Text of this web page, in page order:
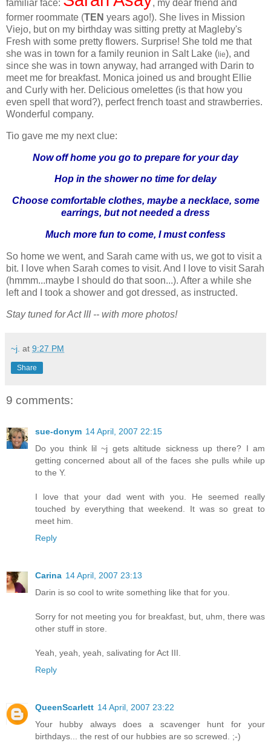
familiar face:
, my dear friend and
former roommate (TEN years ago!). She lives in Mission
Viejo, but on my birthday was sitting pretty at Magleby's
Fresh with some pretty flowers. Surprise! She told me that
she was in town for a family reunion in Salt Lake (lie), and
since she was in town anyway, had arranged with Darin to
meet me for breakfast. Monica joined us and brought Ellie
and Curly with her. Delicious omelettes (is that how you
even spell that word?), perfect french toast and strawberries.
Wonderful company.
Tio gave me my next clue:
Now off home you go to prepare for your day
Hop in the shower no time for delay
Choose comfortable clothes, maybe a necklace, some
earrings, but not needed a dress
Much more fun to come, I must confess
So home we went, and Sarah came with us, we got to visit a
bit. I love when Sarah comes to visit. And I love to visit Sarah
(hmmm...maybe I should do that soon...). After a while she
left and I took a shower and got dressed, as instructed.
Stay tuned for Act III -- with more photos!
~j. at 9:27 PM
Share
9 comments:
sue-donym 14 April, 2007 22:15
Do you think lil ~j gets altitude sickness up there? I am
getting concerned about all of the faces she pulls while up
to the Y.
I love that your dad went with you. He seemed really
touched by everything that weekend. It was so great to
meet him.
Reply
Carina 14 April, 2007 23:13
Darin is so cool to write something like that for you.
Sorry for not meeting you for breakfast, but, uhm, there was
other stuff in store.
Yeah, yeah, yeah, salivating for Act III.
Reply
QueenScarlett 14 April, 2007 23:22
Your hubby always does a scavenger hunt for your
birthdays... the rest of our hubbies are so screwed. ;-)